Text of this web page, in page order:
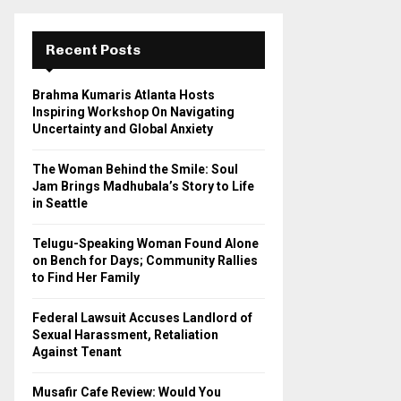
r
:
E
A
Recent Posts
Brahma Kumaris Atlanta Hosts
Inspiring Workshop On Navigating
Uncertainty and Global Anxiety
The Woman Behind the Smile: Soul
Jam Brings Madhubala’s Story to Life
in Seattle
Telugu-Speaking Woman Found Alone
on Bench for Days; Community Rallies
to Find Her Family
Federal Lawsuit Accuses Landlord of
Sexual Harassment, Retaliation
Against Tenant
Musafir Cafe Review: Would You